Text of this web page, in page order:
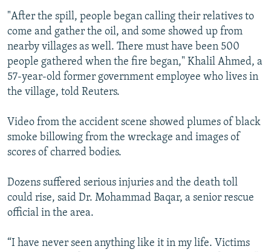
"After the spill, people began calling their relatives to
come and gather the oil, and some showed up from
nearby villages as well. There must have been 500
people gathered when the fire began," Khalil Ahmed, a
57-year-old former government employee who lives in
the village, told Reuters.
Video from the accident scene showed plumes of black
smoke billowing from the wreckage and images of
scores of charred bodies.
Dozens suffered serious injuries and the death toll
could rise, said Dr. Mohammad Baqar, a senior rescue
official in the area.
“I have never seen anything like it in my life. Victims